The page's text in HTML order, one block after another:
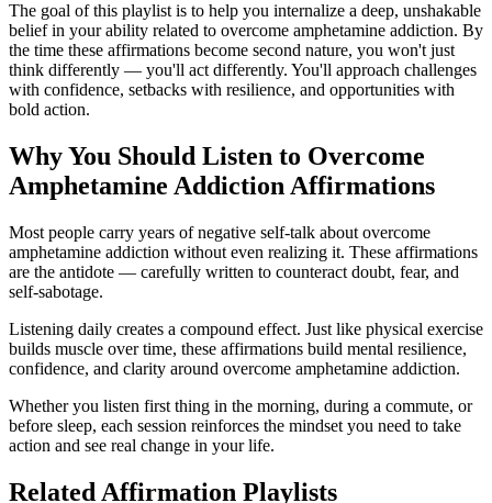
The goal of this playlist is to help you internalize a deep, unshakable
belief in your ability related to overcome amphetamine addiction. By
the time these affirmations become second nature, you won't just
think differently — you'll act differently. You'll approach challenges
with confidence, setbacks with resilience, and opportunities with
bold action.
Why You Should Listen to Overcome
Amphetamine Addiction Affirmations
Most people carry years of negative self-talk about overcome
amphetamine addiction without even realizing it. These affirmations
are the antidote — carefully written to counteract doubt, fear, and
self-sabotage.
Listening daily creates a compound effect. Just like physical exercise
builds muscle over time, these affirmations build mental resilience,
confidence, and clarity around overcome amphetamine addiction.
Whether you listen first thing in the morning, during a commute, or
before sleep, each session reinforces the mindset you need to take
action and see real change in your life.
Related Affirmation Playlists